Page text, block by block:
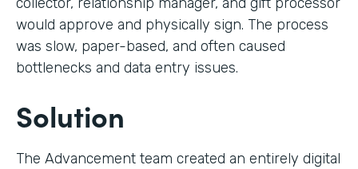
would approve and physically sign. The process
was slow, paper-based, and often caused
bottlenecks and data entry issues.
Solution
The Advancement team created an entirely digital